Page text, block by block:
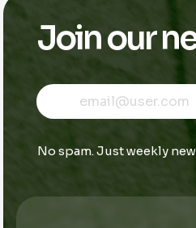
Join our
m
a
E
m
a
E
m
lNo spam. Just weekly